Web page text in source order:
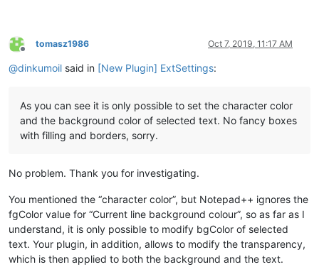
Offline
tomasz1986 Oct 7, 2019, 11:17 AM
@dinkumoil said in [New Plugin] ExtSettings:
As you can see it is only possible to set the character color
and the background color of selected text. No fancy boxes
with filling and borders, sorry.
No problem. Thank you for investigating.
You mentioned the “character color”, but Notepad++ ignores the
fgColor value for “Current line background colour”, so as far as I
understand, it is only possible to modify bgColor of selected
text. Your plugin, in addition, allows to modify the transparency,
which is then applied to both the background and the text.